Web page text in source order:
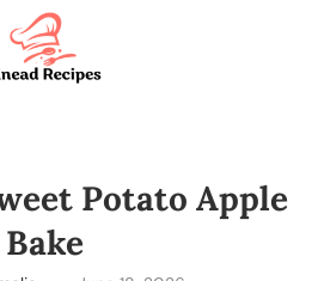
Potato Apple
Bake